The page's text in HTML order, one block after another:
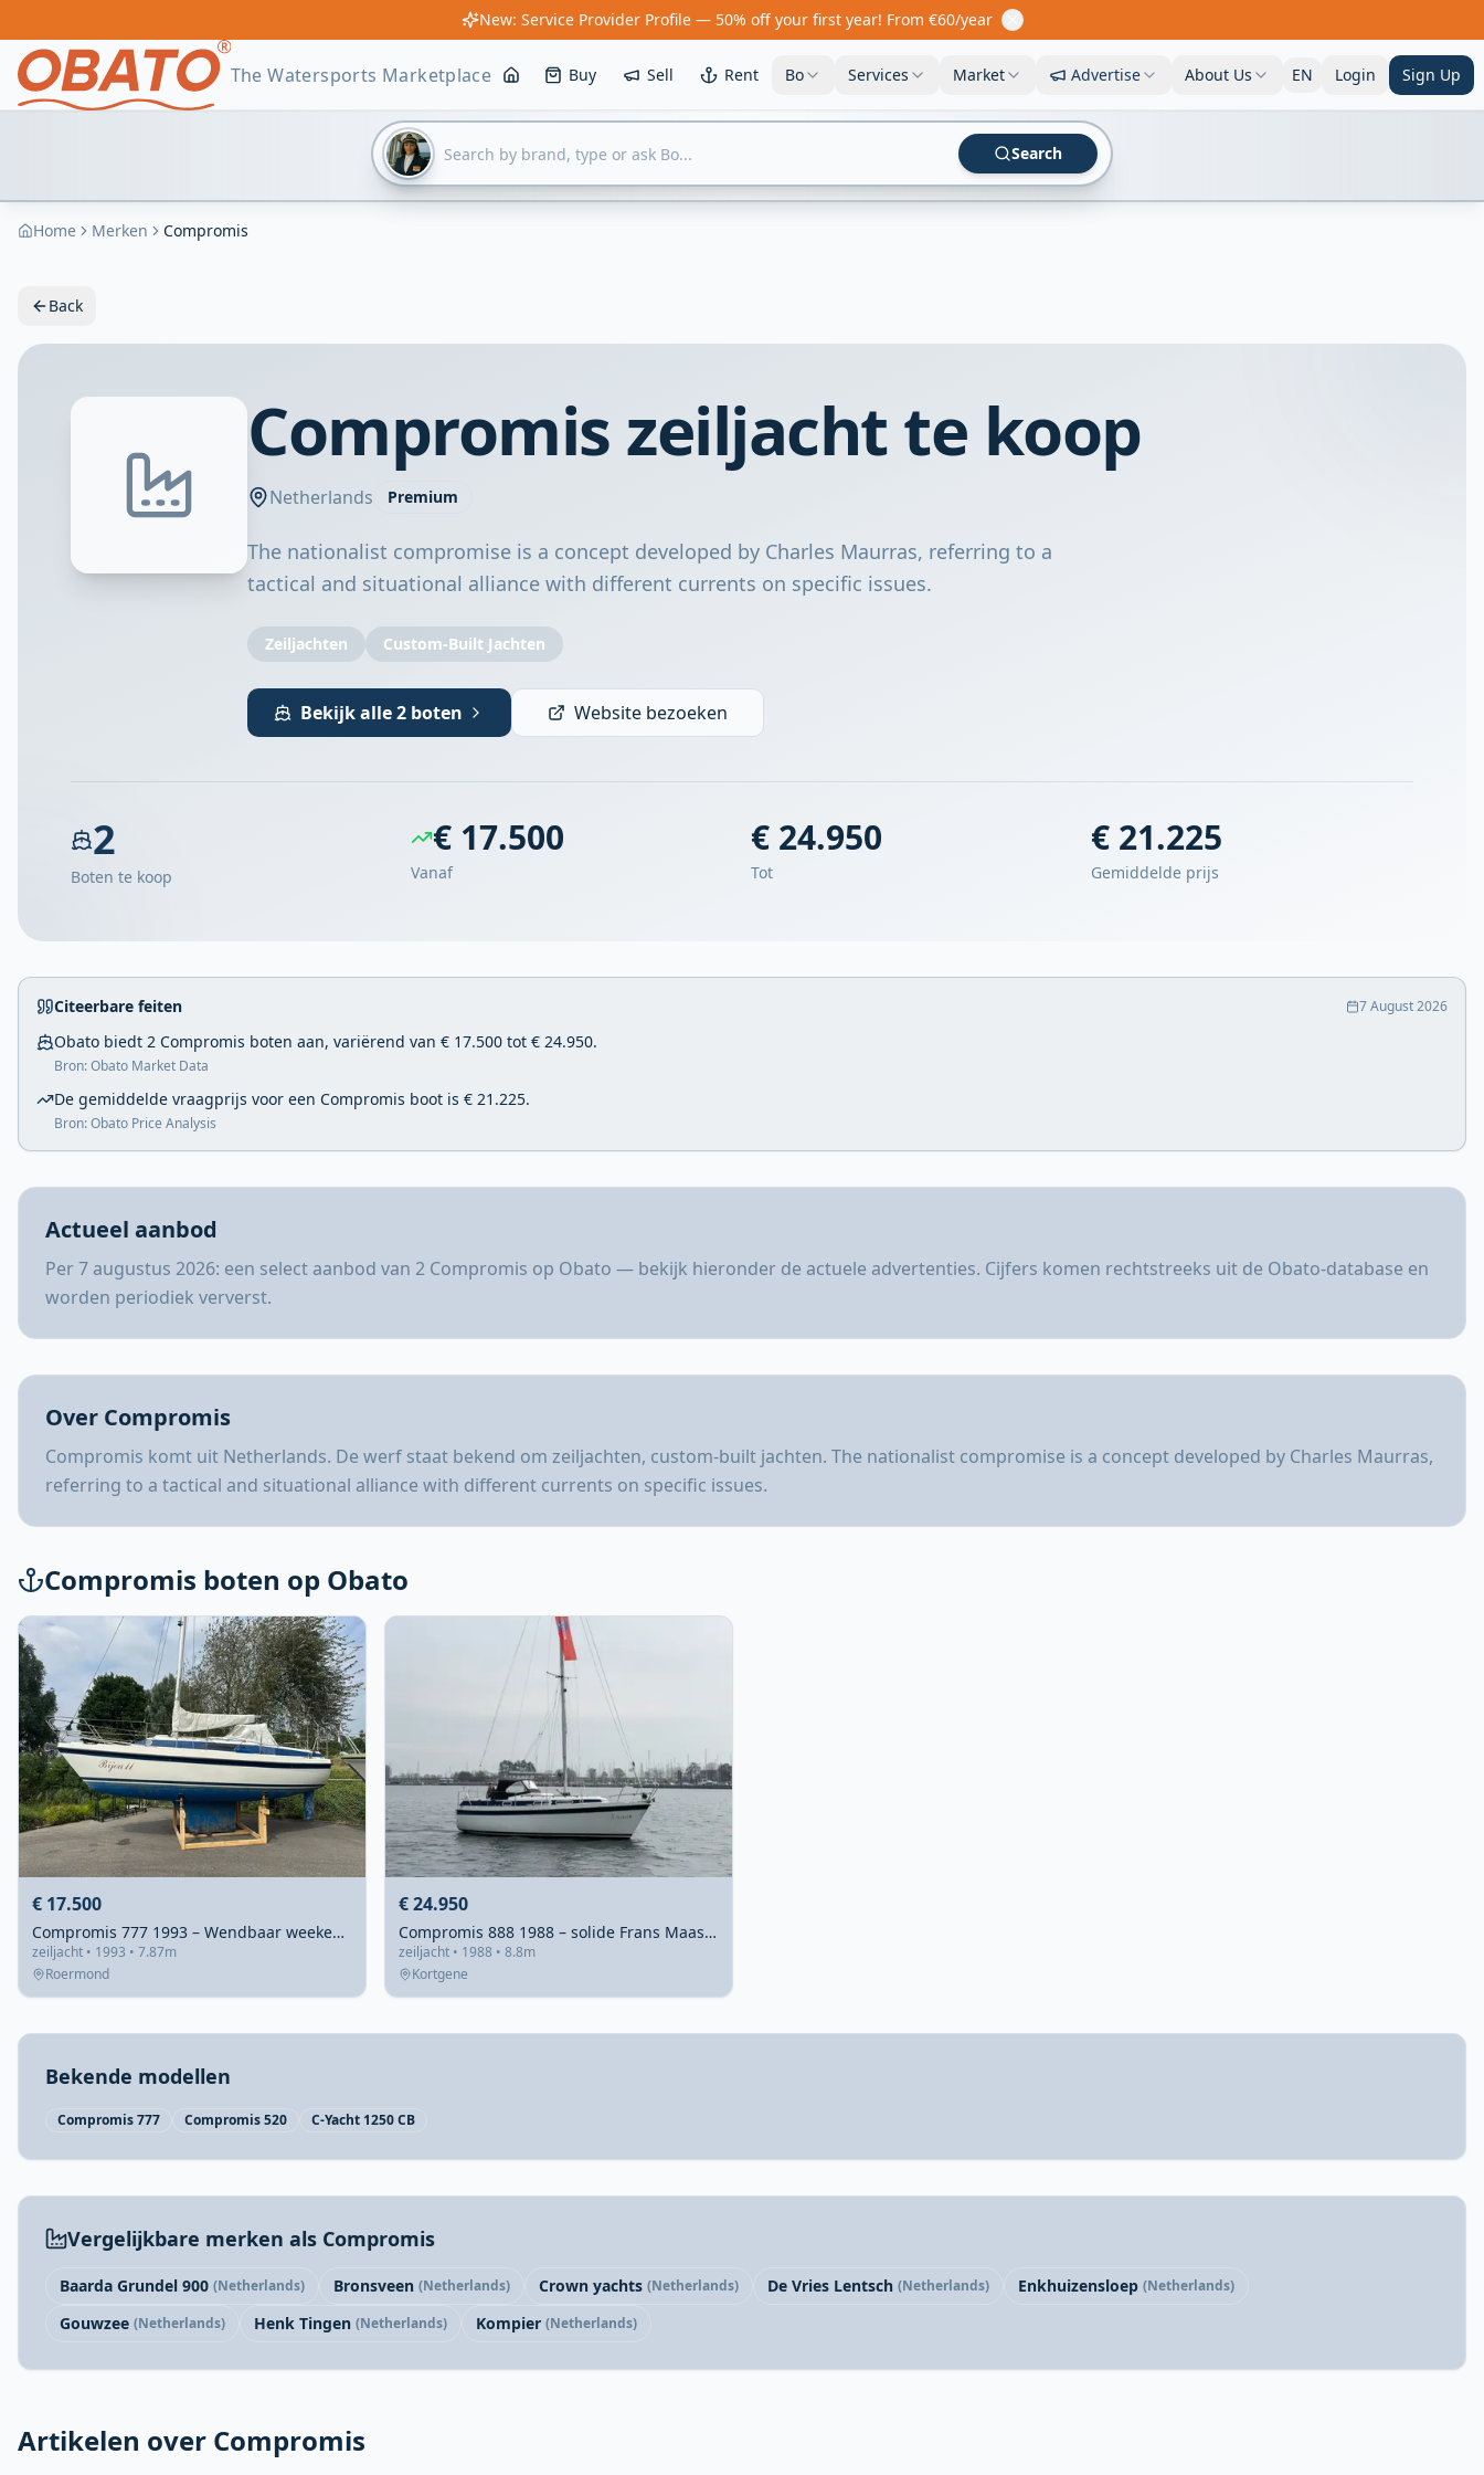
New: Service Provider Profile — 50% off your first year! From €60/year
The Watersports Marketplace Buy Sell Rent Bo Services Market Advertise About Us EN Login Sign Up
Search
Home Merken Compromis
Back
Compromis zeiljacht te koop
Netherlands Premium
The nationalist compromise is a concept developed by Charles Maurras, referring to a
tactical and situational alliance with different currents on specific issues.
Zeiljachten Custom-Built Jachten
Bekijk alle 2 boten Website bezoeken
2
Boten te koop
€ 17.500
Vanaf
€ 24.950
Tot
€ 21.225
Gemiddelde prijs
Citeerbare feiten 7 August 2026
Obato biedt 2 Compromis boten aan, variërend van € 17.500 tot € 24.950.
Bron: Obato Market Data
De gemiddelde vraagprijs voor een Compromis boot is € 21.225.
Bron: Obato Price Analysis
Actueel aanbod
Per 7 augustus 2026: een select aanbod van 2 Compromis op Obato — bekijk hieronder de actuele advertenties. Cijfers komen rechtstreeks uit de Obato-database en
worden periodiek ververst.
Over Compromis
Compromis komt uit Netherlands. De werf staat bekend om zeiljachten, custom-built jachten. The nationalist compromise is a concept developed by Charles Maurras,
referring to a tactical and situational alliance with different currents on specific issues.
Compromis boten op Obato
€ 17.500
Compromis 777 1993 – Wendbaar weekendschip met vleugelkiel
zeiljacht • 1993 • 7.87m
Roermond
€ 24.950
Compromis 888 1988 – solide Frans Maas-ontwerp met 2022 motor
zeiljacht • 1988 • 8.8m
Kortgene
Bekende modellen
Compromis 777 Compromis 520 C-Yacht 1250 CB
Vergelijkbare merken als Compromis
Baarda Grundel 900 (Netherlands) Bronsveen (Netherlands) Crown yachts (Netherlands) De Vries Lentsch (Netherlands) Enkhuizensloep (Netherlands)
Gouwzee (Netherlands) Henk Tingen (Netherlands) Kompier (Netherlands)
Artikelen over Compromis